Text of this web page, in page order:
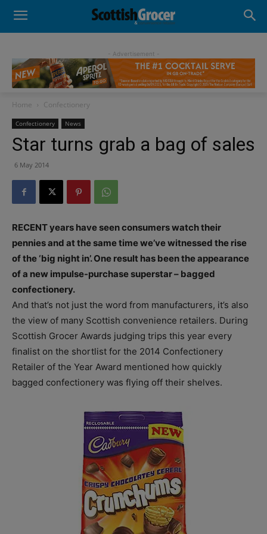
- Advertisement -
Home Confectionery
Confectionery News
Star turns grab a bag of sales
6 May 2014
RECENT years have seen consumers watch their
pennies and at the same time we’ve witnessed the rise
of the ‘big night in’. One result has been the appearance
of a new impulse-purchase superstar – bagged
confectionery.
And that’s not just the word from manufacturers, it’s also
the view of many Scottish convenience retailers. During
Scottish Grocer Awards judging trips this year every
finalist on the shortlist for the 2014 Confectionery
Retailer of the Year Award mentioned how quickly
bagged confectionery was flying off their shelves.